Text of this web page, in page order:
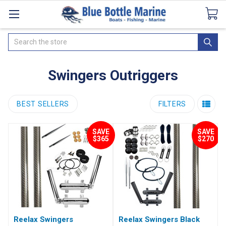
CataloguesSeaDek Flooring AirmarNews
Search
Swingers Outriggers
BEST SELLERS FILTERS
SAVE
$365
Reelax Swingers
SAVE
$270
Reelax Swingers Black